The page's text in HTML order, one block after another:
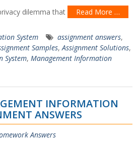
dilemma that
Read More …
System assignment answers,
Samples, Assignment Solutions,
System, Management Information
INFORMATION
ANSWERS
Answers